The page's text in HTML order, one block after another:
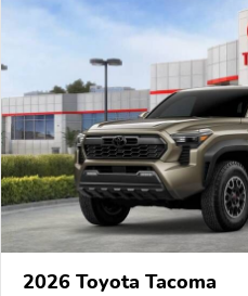
2026 Toyota Tacoma